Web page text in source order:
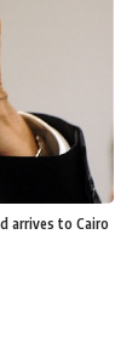
arrives to Cairo